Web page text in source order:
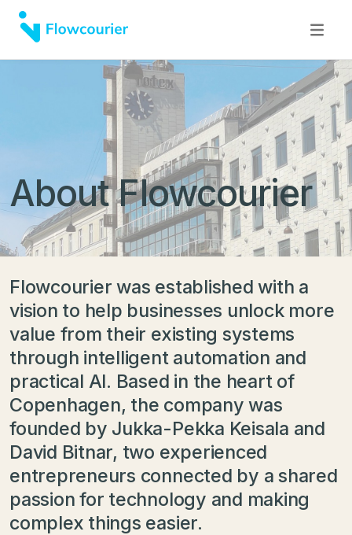
About Flowcourier
Flowcourier was established with a
vision to help businesses unlock more
value from their existing systems
through intelligent automation and
practical AI. Based in the heart of
Copenhagen, the company was
founded by Jukka-Pekka Keisala and
David Bitnar, two experienced
entrepreneurs connected by a shared
passion for technology and making
complex things easier.